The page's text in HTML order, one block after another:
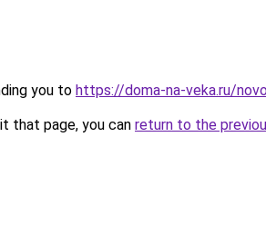
you to https://doma-na-veka.ru/
that page, you can return to the